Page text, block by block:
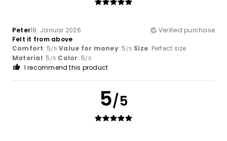
Peter18. Januar 2026
Verified purchase
Felt it from above
Comfort: 5/5 Value for money: 5 /5 Size: Perfect size
Material: 5 /5 Color: 5/5
I recommend this product
5/5